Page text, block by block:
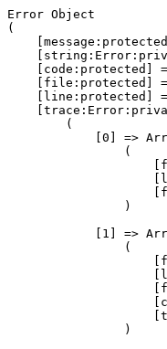
Error Object
(
[code:protected]
[file:protected]
[line:protected]
        (
[0] =>
                (
                )
[1] =>
                (
                )